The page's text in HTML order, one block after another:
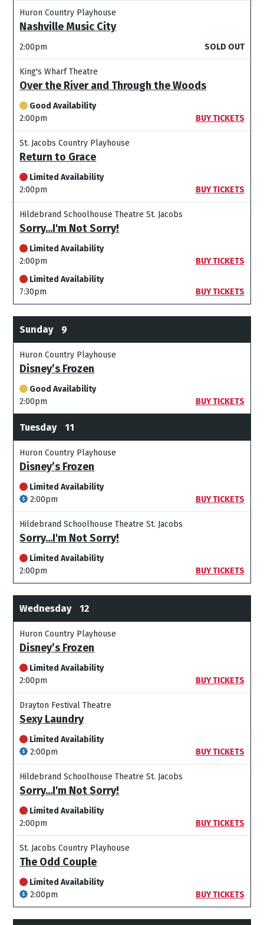
Huron Country Playhouse
Nashville Music City
2:00pm SOLD OUT
King's Wharf Theatre
Over the River and Through the Woods
Good Availability
2:00pm
BUY TICKETS
St. Jacobs Country Playhouse
Return to Grace
Limited Availability
2:00pm
BUY TICKETS
Hildebrand Schoolhouse Theatre St. Jacobs
Sorry...I'm Not Sorry!
Limited Availability
2:00pm
BUY TICKETS
Limited Availability
7:30pm
BUY TICKETS
Sunday 9
Huron Country Playhouse
Disney’s Frozen
Good Availability
2:00pm
BUY TICKETS
Tuesday 11
Huron Country Playhouse
Disney’s Frozen
Limited Availability
2:00pm
BUY TICKETS
Hildebrand Schoolhouse Theatre St. Jacobs
Sorry...I'm Not Sorry!
Limited Availability
2:00pm
BUY TICKETS
Wednesday 12
Huron Country Playhouse
Disney’s Frozen
Limited Availability
2:00pm
BUY TICKETS
Drayton Festival Theatre
Sexy Laundry
Limited Availability
2:00pm
BUY TICKETS
Hildebrand Schoolhouse Theatre St. Jacobs
Sorry...I'm Not Sorry!
Limited Availability
2:00pm
BUY TICKETS
St. Jacobs Country Playhouse
The Odd Couple
Limited Availability
2:00pm
BUY TICKETS